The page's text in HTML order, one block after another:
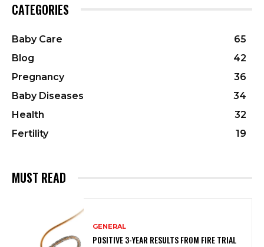
CATEGORIES
Baby Care
65
Blog
42
Pregnancy
36
Baby Diseases
34
Health
32
Fertility
19
MUST READ
GENERAL
POSITIVE 3-YEAR RESULTS FROM FIRE TRIAL